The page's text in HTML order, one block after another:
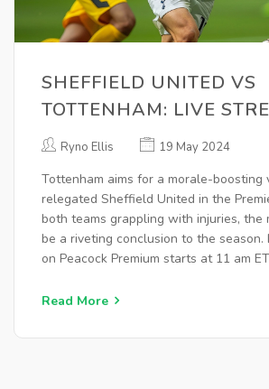
SHEFFIELD UNITED VS
TOTTENHAM: LIVE
DETAILS, MATCH
Ryno Ellis 19 May 2024
Tottenham aims for a morale-boosting
relegated Sheffield United in the
both teams grappling with injuries, the
be a riveting conclusion to the season.
on Peacock Premium starts at 11 am
Read More